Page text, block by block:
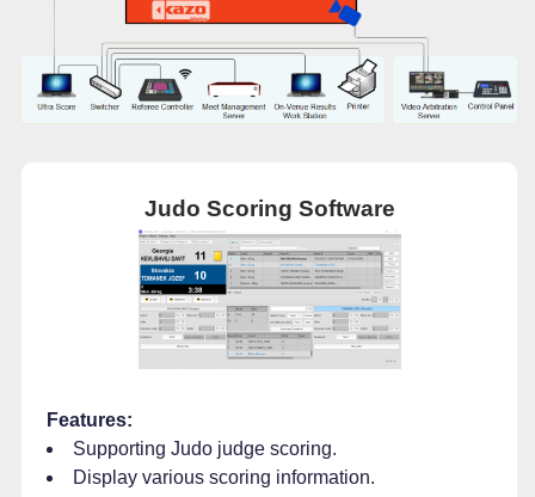
Judo Scoring Software
Features:
Supporting Judo judge scoring.
Display various scoring information.